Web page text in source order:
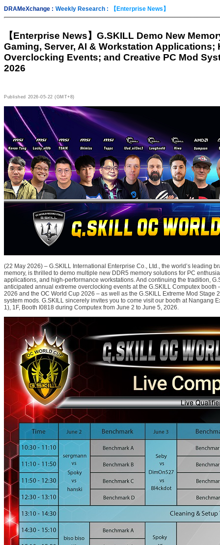
DRAMeXchange : Weekly Research : 【Enterprise News】
【Enterprise News】 G.SKILL Demo New
Gaming, Server, AI & Workstation Applications;
Overclocking Events; and Creative PC Mod
2026
Published 2026-05-22 (GMT+8)
(22 May 2026) – G.SKILL International Enterprise Co., Ltd., the world’s leading
memory, is thrilled to demo multiple new DDR5 memory solutions for PC
applications, and high-performance workstations. And continuing the tradition,
anticipated annual extreme overclocking events at the G.SKILL Computex booth
2026 and the OC World Cup 2026 – as well as the G.SKILL Extreme Mod Stage
system mods. G.SKILL sincerely invites you to come visit our booth at Nangang
1), 1F, Booth I0818 during Computex from June 2 to June 5, 2026.